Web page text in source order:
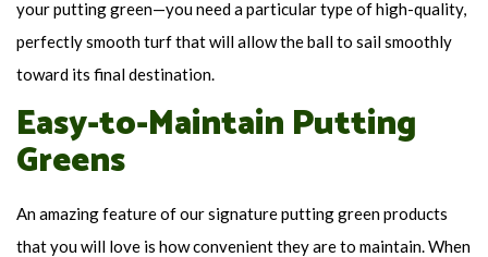
your putting green—you need a particular type of high-quality,
perfectly smooth turf that will allow the ball to sail smoothly
toward its final destination.
Easy-to-Maintain Putting
Greens
An amazing feature of our signature putting green products
that you will love is how convenient they are to maintain. When